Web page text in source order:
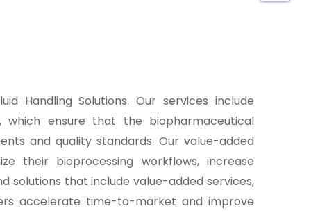
Handling Solutions. Our services include
which ensure that the biopharmaceutical
and quality standards. Our value-added
their bioprocessing workflows, increase
solutions that include value-added services,
accelerate time-to-market and improve